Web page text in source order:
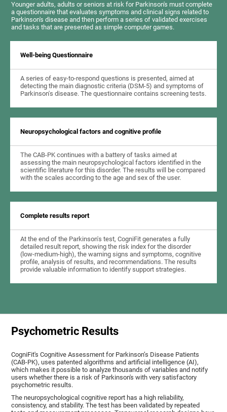
Younger adults, adults or seniors at risk for Parkinson's must complete
a questionnaire that evaluates symptoms and clinical signs related to
Parkinson's disease and then perform a series of validated exercises
and tasks that are presented as simple computer games.
Well-being Questionnaire
A series of easy-to-respond questions is presented, aimed at
detecting the main diagnostic criteria (DSM-5) and symptoms of
Parkinson's disease. The questionnaire contains screening tests.
Neuropsychological factors and cognitive profile
The CAB-PK continues with a battery of tasks aimed at
assessing the main neuropsychological factors identified in the
scientific literature for this disorder. The results will be compared
with the scales according to the age and sex of the user.
Complete results report
At the end of the Parkinson's test, CogniFit generates a fully
detailed result report, showing the risk index for the disorder
(low-medium-high), the warning signs and symptoms, cognitive
profile, analysis of results, and recommendations. The results
provide valuable information to identify support strategies.
Psychometric Results
CogniFit's Cognitive Assessment for Parkinson’s Disease Patients
(CAB-PK), uses patented algorithms and artificial intelligence (AI),
which makes it possible to analyze thousands of variables and notify
users whether there is a risk of Parkinson's with very satisfactory
psychometric results.
The neuropsychological cognitive report has a high reliability,
consistency, and stability. The test has been validated by repeated